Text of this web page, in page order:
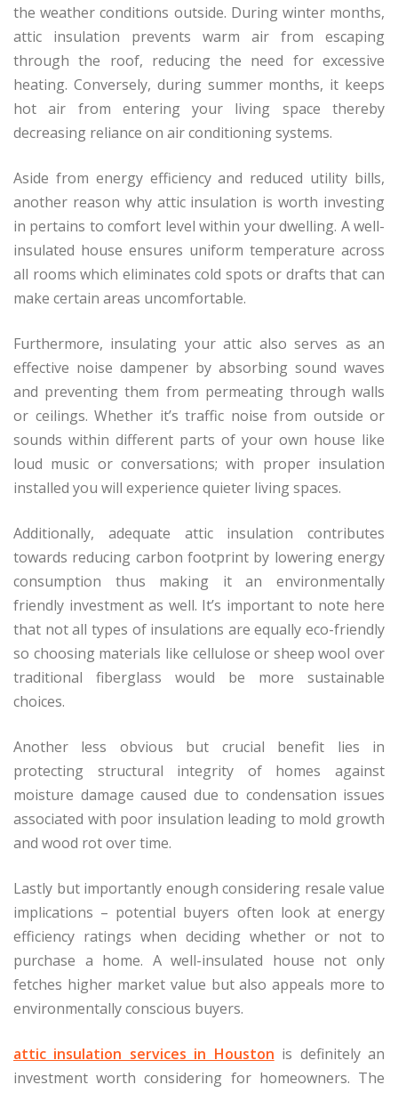
the weather conditions outside. During winter months,
attic insulation prevents warm air from escaping
through the roof, reducing the need for excessive
heating. Conversely, during summer months, it keeps
hot air from entering your living space thereby
decreasing reliance on air conditioning systems.
Aside from energy efficiency and reduced utility bills,
another reason why attic insulation is worth investing
in pertains to comfort level within your dwelling. A well-
insulated house ensures uniform temperature across
all rooms which eliminates cold spots or drafts that can
make certain areas uncomfortable.
Furthermore, insulating your attic also serves as an
effective noise dampener by absorbing sound waves
and preventing them from permeating through walls
or ceilings. Whether it’s traffic noise from outside or
sounds within different parts of your own house like
loud music or conversations; with proper insulation
installed you will experience quieter living spaces.
Additionally, adequate attic insulation contributes
towards reducing carbon footprint by lowering energy
consumption thus making it an environmentally
friendly investment as well. It’s important to note here
that not all types of insulations are equally eco-friendly
so choosing materials like cellulose or sheep wool over
traditional fiberglass would be more sustainable
choices.
Another less obvious but crucial benefit lies in
protecting structural integrity of homes against
moisture damage caused due to condensation issues
associated with poor insulation leading to mold growth
and wood rot over time.
Lastly but importantly enough considering resale value
implications – potential buyers often look at energy
efficiency ratings when deciding whether or not to
purchase a home. A well-insulated house not only
fetches higher market value but also appeals more to
environmentally conscious buyers.
attic insulation services in Houston is definitely an
investment worth considering for homeowners. The